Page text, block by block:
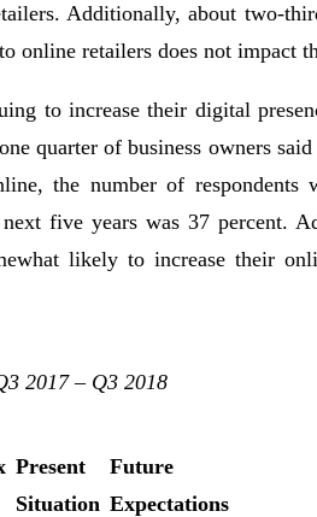
Additionally, about two-
online retailers does not impact
to increase their digital
quarter of business owners
the number of respondents
five years was 37 percent.
likely to increase their
2017 – Q3 2018
Present
Situation
Future
Expectations